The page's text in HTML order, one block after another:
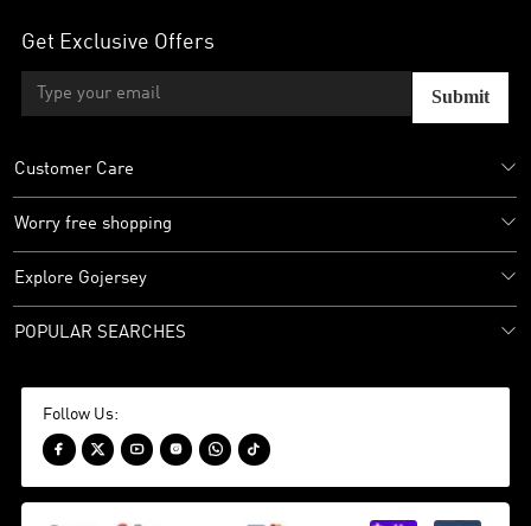
Get Exclusive Offers
Submit
Customer Care
Worry free shopping
Explore Gojersey
POPULAR SEARCHES
Follow Us:
     